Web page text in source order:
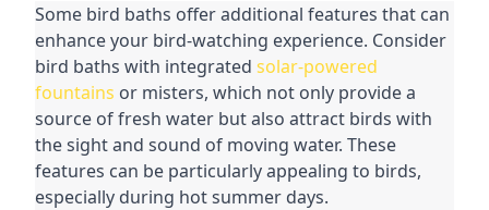
Some bird baths offer additional features that can
enhance your bird-watching experience. Consider
bird baths with integrated solar-powered
fountains or misters, which not only provide a
source of fresh water but also attract birds with
the sight and sound of moving water. These
features can be particularly appealing to birds,
especially during hot summer days.